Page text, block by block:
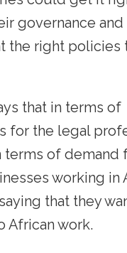
governance
the right policies
that in terms of
for the legal
terms of demand
working in
that they
African work.